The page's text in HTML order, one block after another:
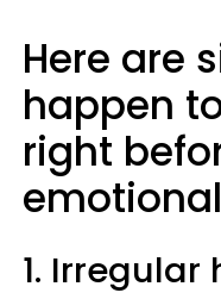
Here are
happen
right
1.